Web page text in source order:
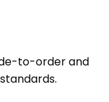
to-order and